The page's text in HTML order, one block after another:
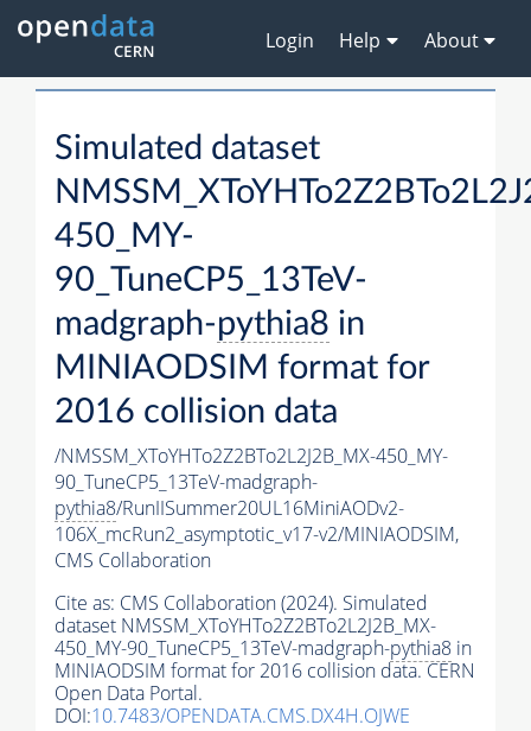
Login Help About
Simulated dataset
450_MY-
90_TuneCP5_13TeV-
madgraph-pythia8 in
MINIAODSIM format for
2016 collision data
/NMSSM_XToYHTo2Z2BTo2L2J2B_MX-450_MY-
90_TuneCP5_13TeV-madgraph-
pythia8/RunIISummer20UL16MiniAODv2-
106X_mcRun2_asymptotic_v17-v2/MINIAODSIM,
CMS Collaboration
Cite as: CMS Collaboration (2024). Simulated
dataset NMSSM_XToYHTo2Z2BTo2L2J2B_MX-
450_MY-90_TuneCP5_13TeV-madgraph-pythia8 in
MINIAODSIM format for 2016 collision data. CERN
Open Data Portal.
DOI:10.7483/OPENDATA.CMS.DX4H.OJWE